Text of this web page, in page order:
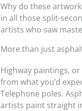
Why do these
in all those split-
artists who saw
More than just
Highway paintings,
from what you’d
Telephone poles.
artists paint straight